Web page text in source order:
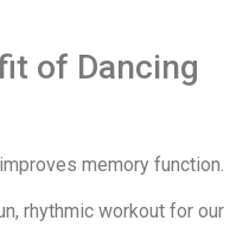
of Dancing
memory function.
rhythmic workout for our